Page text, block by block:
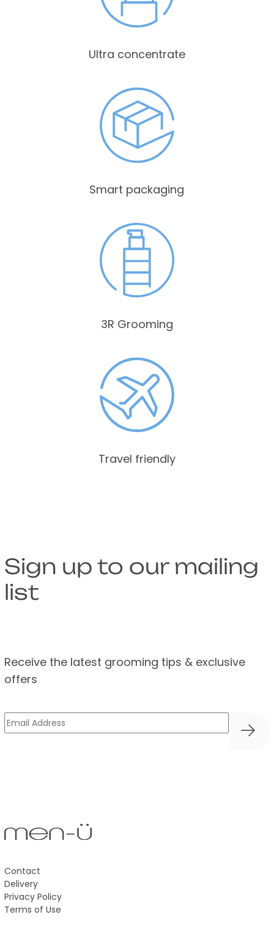
Ultra concentrate
Smart packaging
3R Grooming
Travel friendly
Sign up to our mailing
list
Receive the latest grooming tips & exclusive
offers
Email (Required)
Contact
Delivery
Privacy Policy
Terms of Use